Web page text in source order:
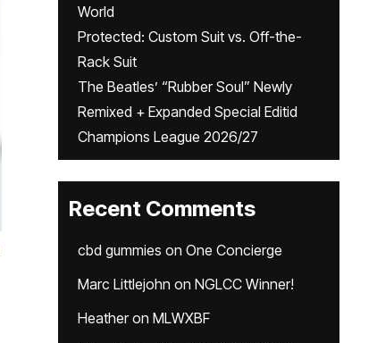
World
Protected: Custom Suit vs. Off-the-
Rack Suit
The Beatles’ “Rubber Soul” Newly
Remixed + Expanded Special Editid
Champions League 2026/27
Recent Comments
cbd gummies on One Concierge
Marc Littlejohn on NGLCC Winner!
Heatheron MLWXBF